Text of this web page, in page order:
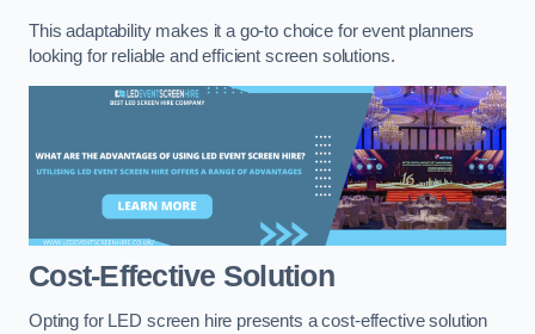
This adaptability makes it a go-to choice for event planners
looking for reliable and efficient screen solutions.
Cost-Effective Solution
Opting for LED screen hire presents a cost-effective solution